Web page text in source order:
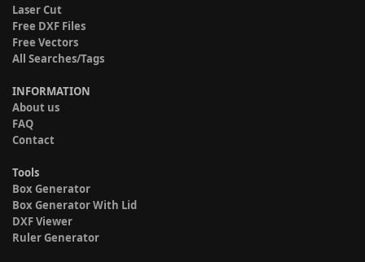
Laser Cut
Free DXF Files
Free Vectors
All Searches/Tags
INFORMATION
About us
FAQ
Contact
Tools
Box Generator
Box Generator With Lid
DXF Viewer
Ruler Generator